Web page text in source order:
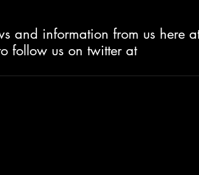
and information from us here
follow us on twitter at